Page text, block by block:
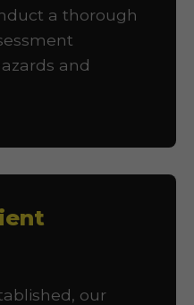
a thorough
and
our